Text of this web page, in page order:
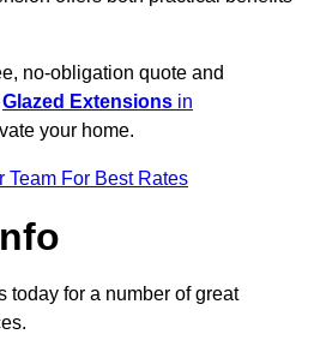
no-obligation quote and
Glazed Extensions in
your home.
Team For Best Rates
today for a number of great